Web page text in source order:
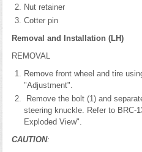
Nut retainer
Cotter pin
Removal and Installation (LH)
REMOVAL
Remove front wheel and tire
"Adjustment".
Remove the bolt (1) and
steering knuckle. Refer to BRC-
Exploded View".
CAUTION: